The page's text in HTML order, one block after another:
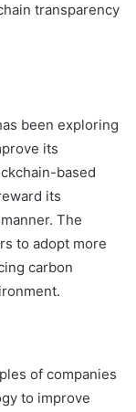
transparency
been exploring
its
based
its
The
to adopt more
carbon
of companies
to improve